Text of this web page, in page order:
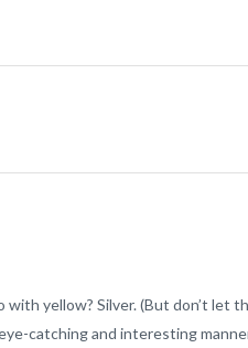
with yellow? Silver. (But don’t let
eye-catching and interesting